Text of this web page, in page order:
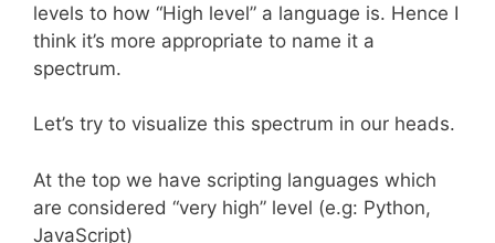
levels to how “High level” a language is. Hence I
think it’s more appropriate to name it a
spectrum.
Let’s try to visualize this spectrum in our heads.
At the top we have scripting languages which
are considered “very high” level (e.g: Python,
JavaScript)